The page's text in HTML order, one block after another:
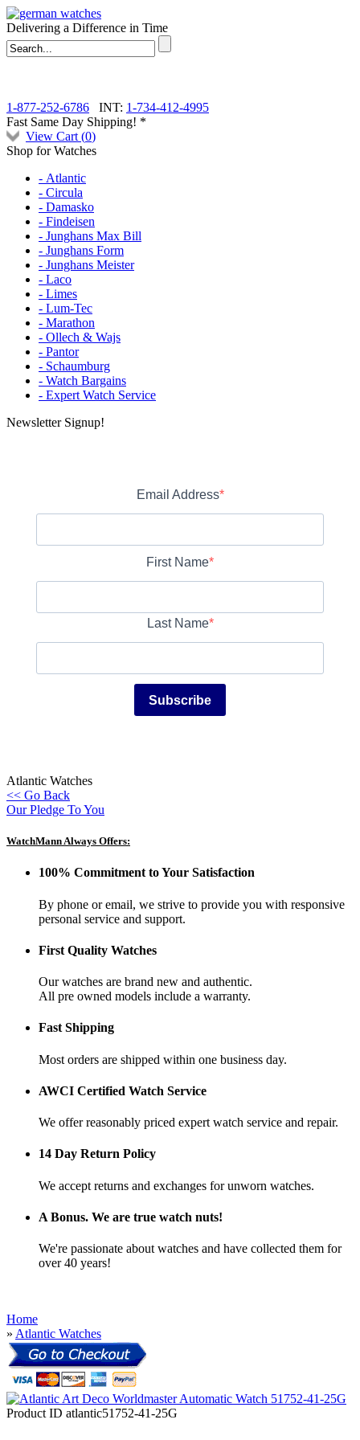
Delivering a Difference in Time
1-877-252-6786 INT: 1-734-412-4995
Fast Same Day Shipping! *
View Cart (0)
Shop for Watches
- Atlantic
- Circula
- Damasko
- Findeisen
- Junghans Max Bill
- Junghans Form
- Junghans Meister
- Laco
- Limes
- Lum-Tec
- Marathon
- Ollech & Wajs
- Pantor
- Schaumburg
- Watch Bargains
- Expert Watch Service
Newsletter Signup!
Email Address
First Name
Last Name
Subscribe
Atlantic Watches
<< Go Back
Our Pledge To You
WatchMann Always Offers:
100% Commitment to Your Satisfaction
By phone or email, we strive to provide you with responsive
personal service and support.
First Quality Watches
Our watches are brand new and authentic.
All pre owned models include a warranty.
Fast Shipping
Most orders are shipped within one business day.
AWCI Certified Watch Service
We offer reasonably priced expert watch service and repair.
14 Day Return Policy
We accept returns and exchanges for unworn watches.
A Bonus. We are true watch nuts!
We're passionate about watches and have collected them for
over 40 years!
Home
» Atlantic Watches
Product ID atlantic51752-41-25G